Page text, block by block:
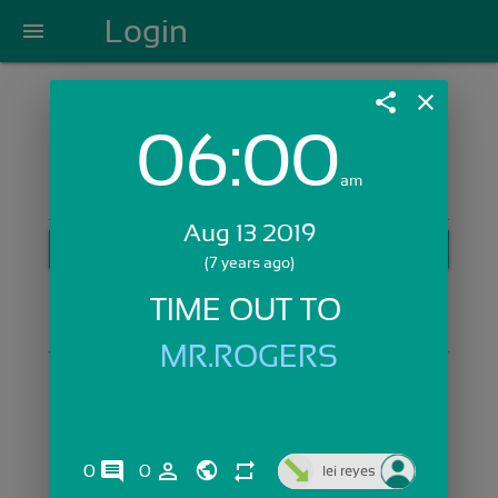
menu Login
Login with Email:
GET STARTED
Skip Sign In >>
OR
share close
06:00am
Aug 13 2019
(7 years ago)
MR.ROGERS
0 comments
0 person_outline repeat lei reyes